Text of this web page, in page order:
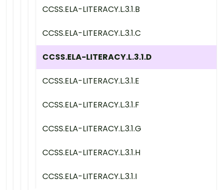
CCSS.ELA-LITERACY.L.3.1.B
CCSS.ELA-LITERACY.L.3.1.C
CCSS.ELA-LITERACY.L.3.1.D
CCSS.ELA-LITERACY.L.3.1.E
CCSS.ELA-LITERACY.L.3.1.F
CCSS.ELA-LITERACY.L.3.1.G
CCSS.ELA-LITERACY.L.3.1.H
CCSS.ELA-LITERACY.L.3.1.I